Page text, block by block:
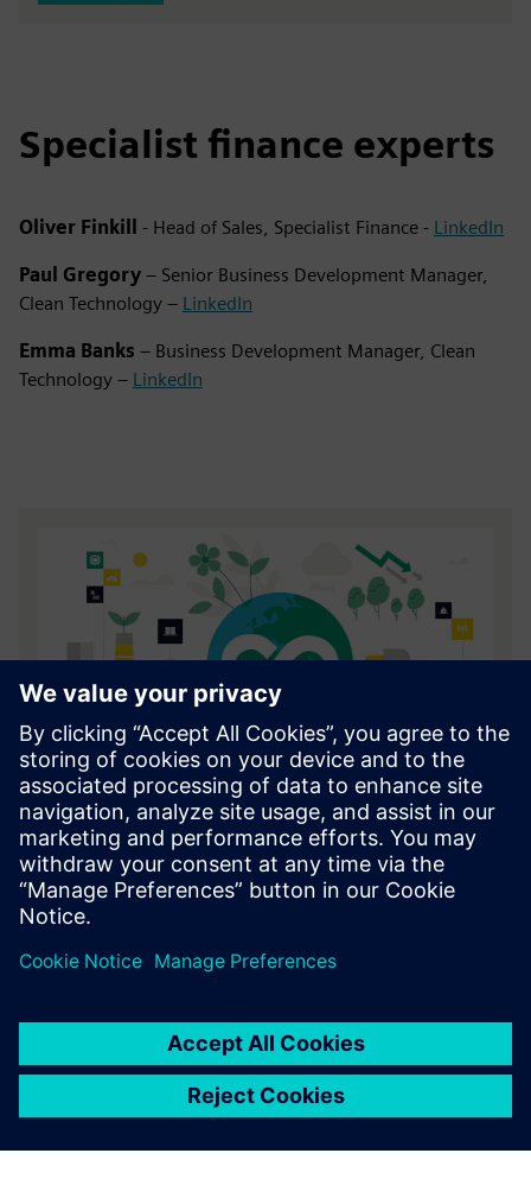
Specialist finance experts
Oliver Finkill - Head of Sales, Specialist Finance - LinkedIn
Paul Gregory – Senior Business Development Manager,
Clean Technology – LinkedIn
Emma Banks – Business Development Manager, Clean
Technology – LinkedIn
Financing sustainability whitepaper
Explore how smart financing can enable manufacturers
to invest in a more sustainable future.
This product description serves general information
purposes only. It does not contain and shall not be
interpreted as an offer or an invitation to submit an offer to